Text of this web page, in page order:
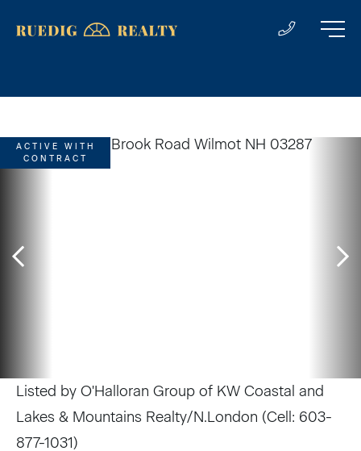
Listed by O'Halloran Group of KW Coastal and
Lakes & Mountains Realty/N.London (Cell: 603-
877-1031)
ACTIVE WITH
CONTRACT